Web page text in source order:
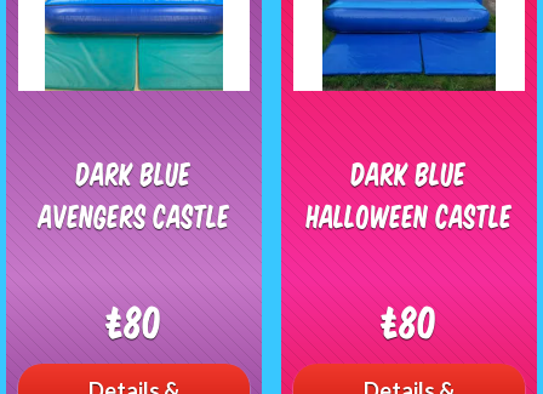
Dark Blue
Avengers Castle
£80
Dark Blue
Halloween Castle
£80